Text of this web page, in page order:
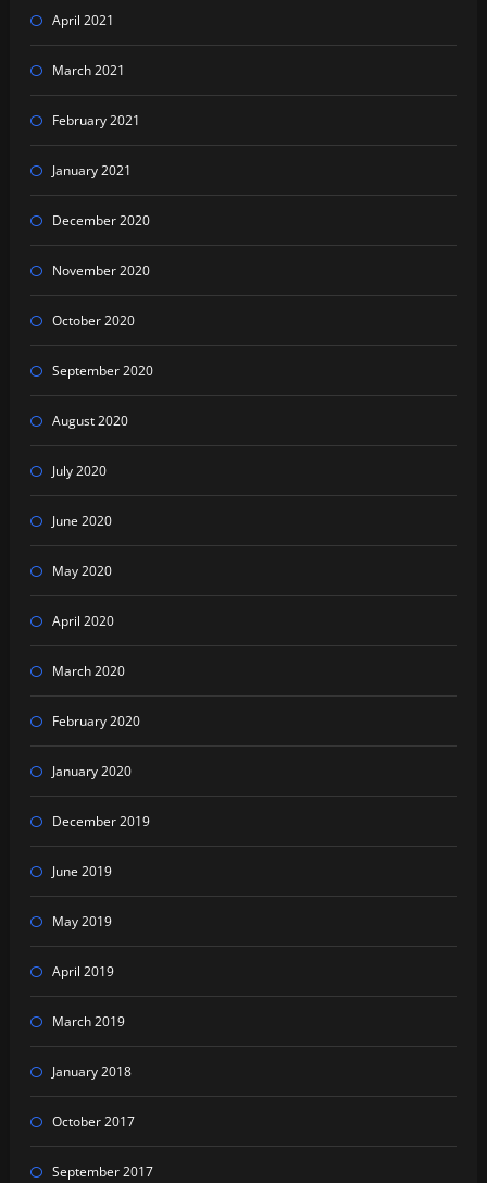
April 2021
March 2021
February 2021
January 2021
December 2020
November 2020
October 2020
September 2020
August 2020
July 2020
June 2020
May 2020
April 2020
March 2020
February 2020
January 2020
December 2019
June 2019
May 2019
April 2019
March 2019
January 2018
October 2017
September 2017